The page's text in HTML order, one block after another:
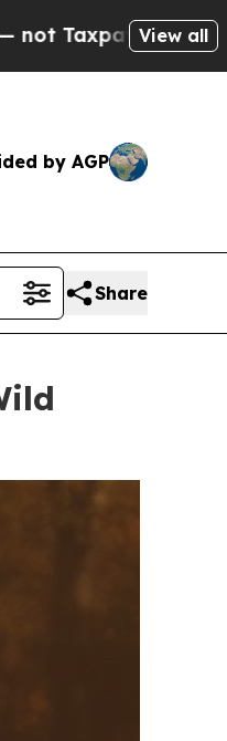
Chance to Cash
View all
by AGP
Share